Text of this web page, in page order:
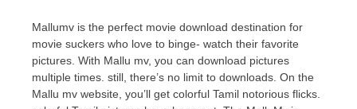
Mallumv is the perfect movie download destination for
movie suckers who love to binge- watch their favorite
pictures. With Mallu mv, you can download pictures
multiple times. still, there’s no limit to downloads. On the
Mallu mv website, you’ll get colorful Tamil notorious flicks.